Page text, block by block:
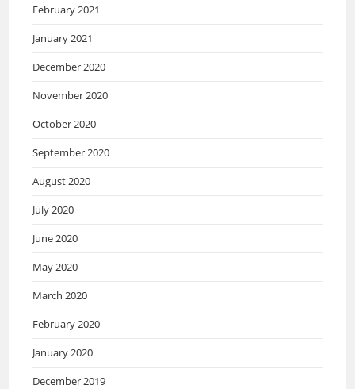
February 2021
January 2021
December 2020
November 2020
October 2020
September 2020
August 2020
July 2020
June 2020
May 2020
March 2020
February 2020
January 2020
December 2019